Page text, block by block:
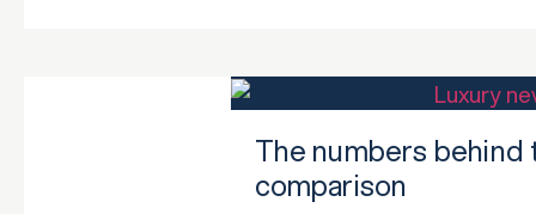
The numbers
comparison